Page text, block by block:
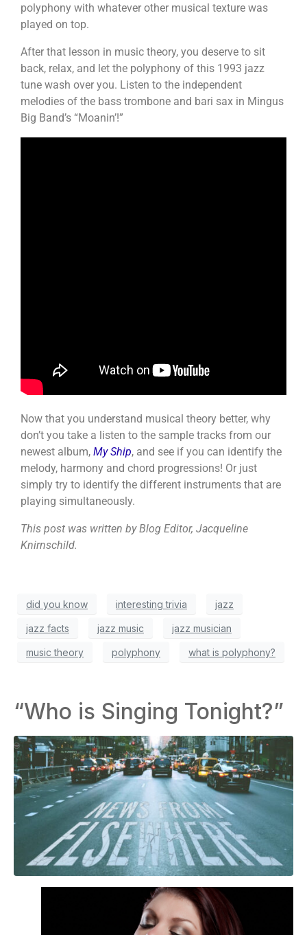
polyphony with whatever other musical texture was
played on top.
After that lesson in music theory, you deserve to sit
back, relax, and let the polyphony of this 1993 jazz
tune wash over you. Listen to the independent
melodies of the bass trombone and bari sax in Mingus
Big Band’s “Moanin’!”
Now that you understand musical theory better, why
don’t you take a listen to the sample tracks from our
newest album, My Ship, and see if you can identify the
melody, harmony and chord progressions! Or just
simply try to identify the different instruments that are
playing simultaneously.
This post was written by Blog Editor, Jacqueline
Knirnschild.
did you know interesting trivia jazz
jazz facts jazz music jazz musician
music theory polyphony what is polyphony?
“Who is Singing Tonight?”